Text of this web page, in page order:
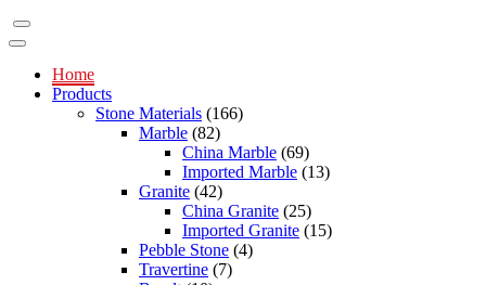
Home
Products
Stone Materials (166)
Marble (82)
China Marble (69)
Imported Marble (13)
Granite (42)
China Granite (25)
Imported Granite (15)
Pebble Stone (4)
Travertine (7)